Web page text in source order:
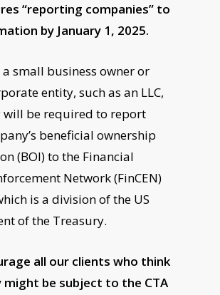
“reporting companies” to
by January 1, 2025.
small business owner or
entity, such as an LLC,
will be required to report
beneficial ownership
(BOI) to the Financial
Network (FinCEN)
is a division of the US
of the Treasury.
all our clients who think
be subject to the CTA